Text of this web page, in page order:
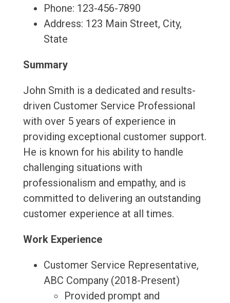
Phone: 123-456-7890
Address: 123 Main Street, City,
State
Summary
John Smith is a dedicated and results-
driven Customer Service Professional
with over 5 years of experience in
providing exceptional customer support.
He is known for his ability to handle
challenging situations with
professionalism and empathy, and is
committed to delivering an outstanding
customer experience at all times.
Work Experience
Customer Service Representative,
ABC Company (2018-Present)
Provided prompt and